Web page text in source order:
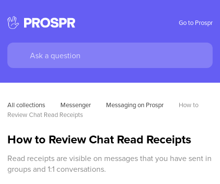
Go to Prospr
All collections Messenger Messaging on Prospr
How to
Review Chat Read Receipts
How to Review Chat Read Receipts
Read receipts are visible on messages that you have sent in
groups and 1:1 conversations.